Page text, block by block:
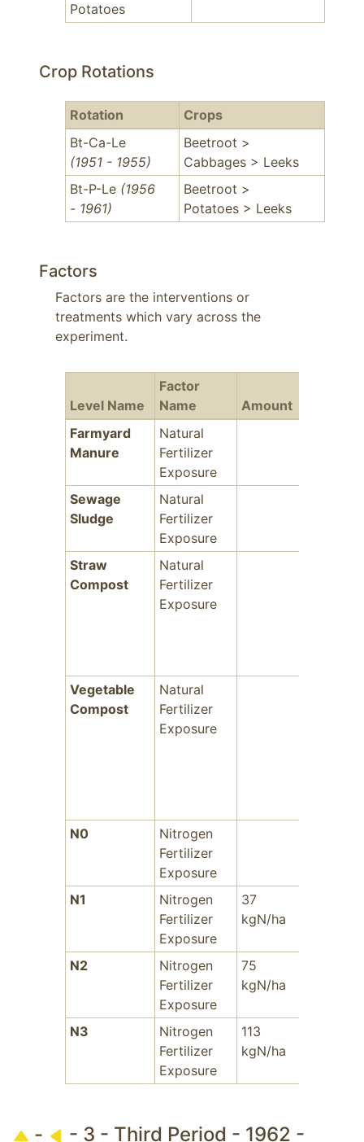
Potatoes
Crop Rotations
Rotation
Crops
Bt-Ca-Le
(1951 - 1955)
Beetroot >
Cabbages > Leeks
Bt-P-Le (1956
- 1961)
Beetroot >
Potatoes > Leeks
Factors
Factors are the interventions or
treatments which vary across the
experiment.
Level Name
Factor
Name
Amount
Farmyard
Manure
Natural
Fertilizer
Exposure
Sewage
Sludge
Natural
Fertilizer
Exposure
Straw
Compost
Natural
Fertilizer
Exposure
Vegetable
Compost
Natural
Fertilizer
Exposure
N0
Nitrogen
Fertilizer
Exposure
N1
Nitrogen
Fertilizer
Exposure
37
kgN/ha
N2
Nitrogen
Fertilizer
Exposure
75
kgN/ha
N3
Nitrogen
Fertilizer
Exposure
113
kgN/ha
- - 3 - Third Period - 1962 -